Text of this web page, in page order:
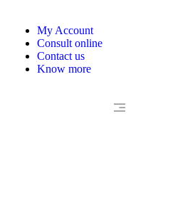
My Account
Consult online
Contact us
Know more